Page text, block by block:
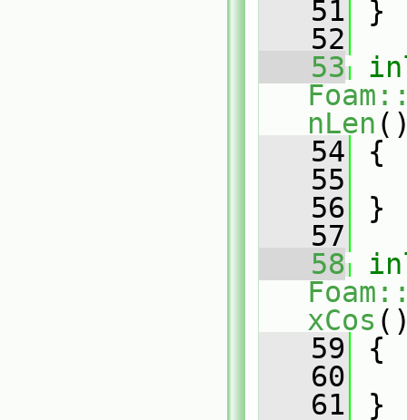
   51
}
   52
   53
nLen
   54
{
   55
   56
}
   57
   58
xCos
   59
{
   60
   61
}